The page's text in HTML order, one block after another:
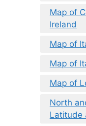
Map of
Ireland
Map of
Map of
Map of
North
Latitude